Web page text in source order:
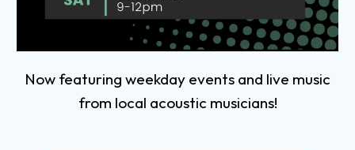
Now featuring weekday events and live music
from local acoustic musicians!